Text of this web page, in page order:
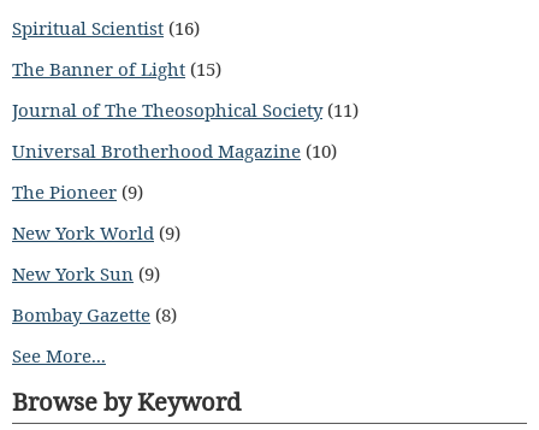
Spiritual Scientist (16)
The Banner of Light (15)
Journal of The Theosophical Society(11)
Universal Brotherhood Magazine (10)
The Pioneer (9)
New York World (9)
New York Sun (9)
Bombay Gazette (8)
See More...
Browse by Keyword